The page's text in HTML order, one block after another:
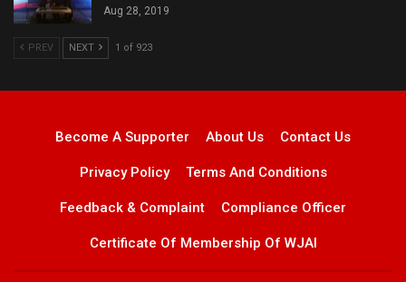
Aug 28, 2019
PREV NEXT 1 of 923
Become A Supporter About Us Contact Us
Privacy Policy Terms And Conditions
Feedback & Complaint Compliance Officer
Certificate Of Membership Of WJAI